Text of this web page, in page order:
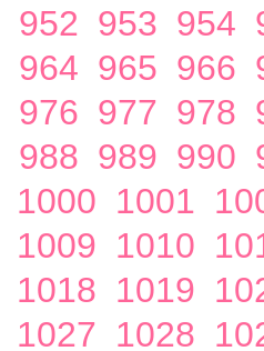
952 953 954
964 965 966
976 977 978
988 989 990
1000 1001
1009 1010
1018 1019
1027 1028